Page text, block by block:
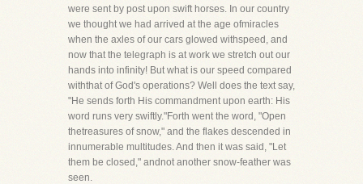
were sent by post upon swift horses. In our country
we thought we had arrived at the age ofmiracles
when the axles of our cars glowed withspeed, and
now that the telegraph is at work we stretch out our
hands into infinity! But what is our speed compared
withthat of God's operations? Well does the text say,
"He sends forth His commandment upon earth: His
word runs very swiftly."Forth went the word, "Open
thetreasures of snow," and the flakes descended in
innumerable multitudes. And then it was said, "Let
them be closed," andnot another snow-feather was
seen.